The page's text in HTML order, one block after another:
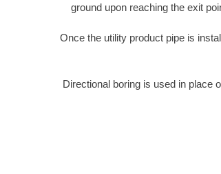
ground upon reaching the exit
Once the utility product pipe is
Directional boring is used in place